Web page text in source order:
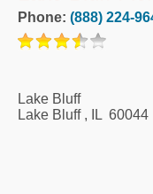
Phone: (888) 224-
Lake Bluff
Lake Bluff, IL 60044